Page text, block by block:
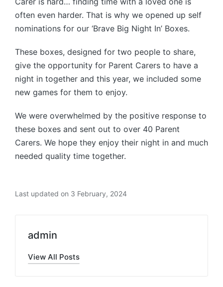
often even harder. That is why we opened up self
nominations for our ‘Brave Big Night In’ Boxes.
These boxes, designed for two people to share,
give the opportunity for Parent Carers to have a
night in together and this year, we included some
new games for them to enjoy.
We were overwhelmed by the positive response to
these boxes and sent out to over 40 Parent
Carers. We hope they enjoy their night in and much
needed quality time together.
Last updated on 3 February, 2024
admin
View All Posts